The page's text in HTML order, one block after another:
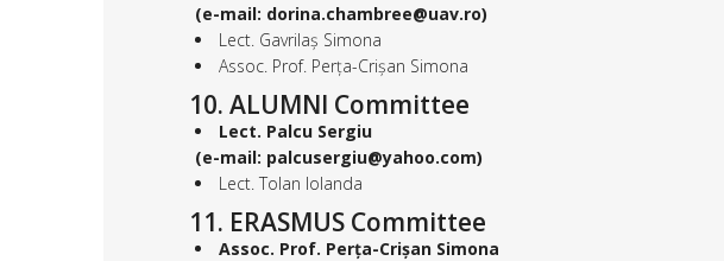
(e-mail: dorina.chambree@uav.ro)
Lect. Gavrilaș Simona
Assoc. Prof. Perța-Crișan Simona
10. ALUMNI Committee
Lect. Palcu Sergiu
(e-mail: palcusergiu@yahoo.com)
Lect. Tolan Iolanda
11. ERASMUS Committee
Assoc. Prof. Perța-Crișan Simona